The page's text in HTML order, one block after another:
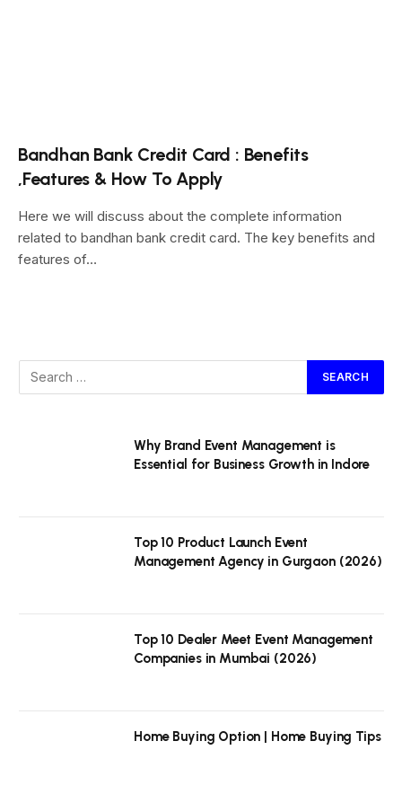
Bandhan Bank Credit Card : Benefits
,Features & How To Apply
Here we will discuss about the complete information
related to bandhan bank credit card. The key benefits and
features of…
Why Brand Event Management is
Essential for Business Growth in Indore
Top 10 Product Launch Event
Management Agency in Gurgaon (2026)
Top 10 Dealer Meet Event Management
Companies in Mumbai (2026)
Home Buying Option | Home Buying Tips